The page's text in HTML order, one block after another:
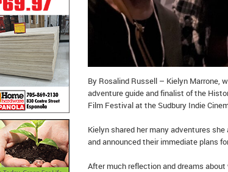
By Rosalind Russell – Kielyn Marrone,
adventure guide and finalist of the
Film Festival at the Sudbury Indie
Kielyn shared her many adventures
and announced their immediate plans
After much reflection and dreams